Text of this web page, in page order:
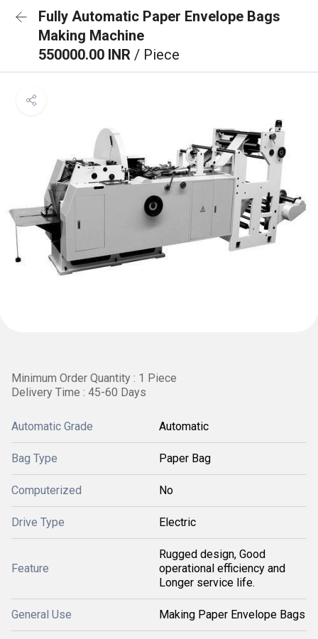
Fully Automatic Paper Envelope Bags
Making Machine
550000.00 INR / Piece
Minimum Order Quantity : 1 Piece
Delivery Time : 45-60 Days
Automatic Grade Automatic
Bag Type Paper Bag
Computerized No
Drive Type Electric
Feature
Rugged design, Good
operational efficiency and
Longer service life.
General Use Making Paper Envelope Bags